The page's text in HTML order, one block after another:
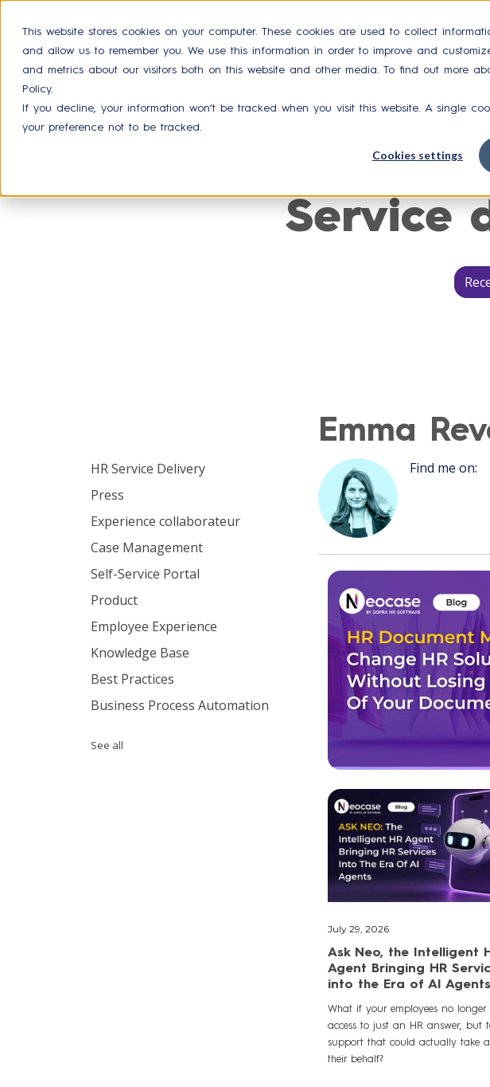
This website stores cookies on your computer. These cookies are used to collect
and allow us to remember you. We use this information in order to improve and
and metrics about our visitors both on this website and other media. To find out more
Policy.
If you decline, your information won’t be tracked when you visit this website. A single
your preference not to be tracked.
Cookies settings
Product Integrations
Service
HR Service Delivery
Press
Experience collaborateur
Case Management
Self-Service Portal
Product
Employee Experience
Knowledge Base
Best Practices
Business Process Automation
See all
Emma
Find me on:
July 29, 2026
Ask Neo, the Intelligent
Agent Bringing HR
into the Era of AI Agents
What if your employees no longer
access to just an HR answer, but
support that could actually take
their behalf?